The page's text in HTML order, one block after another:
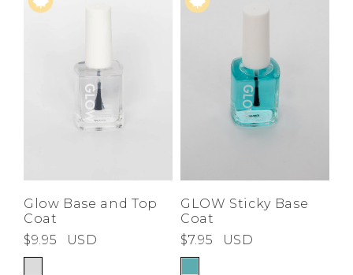
Price High to
Glow Base and Top
Coat
$9.95
USD
GLOW Sticky Base
Coat
$7.95
USD